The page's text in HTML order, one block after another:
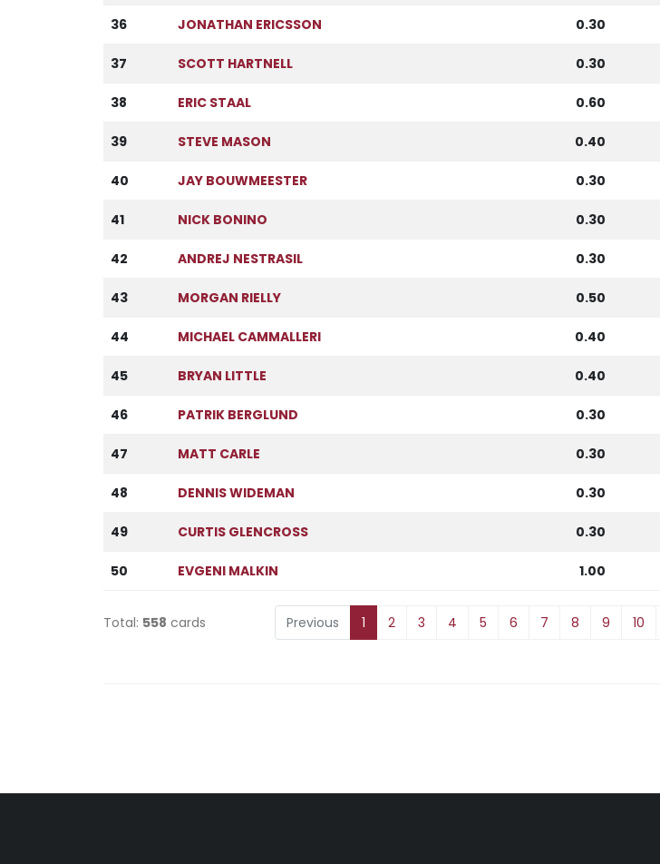
36 JONATHAN ERICSSON 0.30
37 SCOTT HARTNELL 0.30
38 ERIC STAAL 0.60
39 STEVE MASON 0.40
40 JAY BOUWMEESTER 0.30
41 NICK BONINO 0.30
42 ANDREJ NESTRASIL 0.30
43 MORGAN RIELLY 0.50
44 MICHAEL CAMMALLERI 0.40
45 BRYAN LITTLE 0.40
46 PATRIK BERGLUND 0.30
47 MATT CARLE 0.30
48 DENNIS WIDEMAN 0.30
49 CURTIS GLENCROSS 0.30
50 EVGENI MALKIN 1.00
Total: 558 cards Previous 1 2 3 4 5 6 7 8 9 10